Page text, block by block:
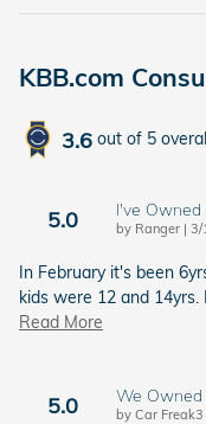
KBB.com
3.6 out of 5
5.0 I've Owned
by Ranger | on
3/
In February it's been
kids were 12 and
Read More
5.0 We Owned
by Car Freak3